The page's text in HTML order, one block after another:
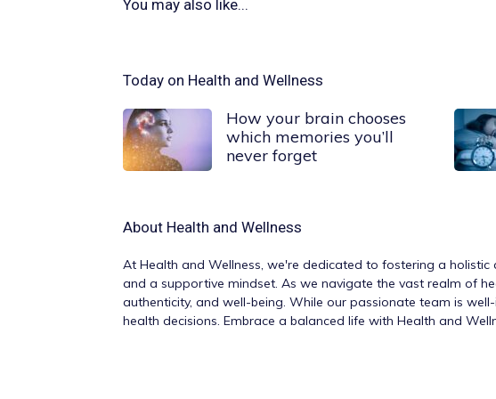
You may also like...
Today on Health and Wellness
How your brain chooses
which memories you’ll
never forget
About Health and Wellness
At Health and Wellness, we're dedicated to fostering a
and a supportive mindset. As we navigate the vast realm of
authenticity, and well-being. While our passionate team is
health decisions. Embrace a balanced life with Health and